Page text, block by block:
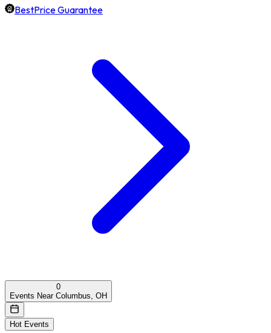
BestPrice Guarantee
0
Events Near Columbus, OH
Hot Events